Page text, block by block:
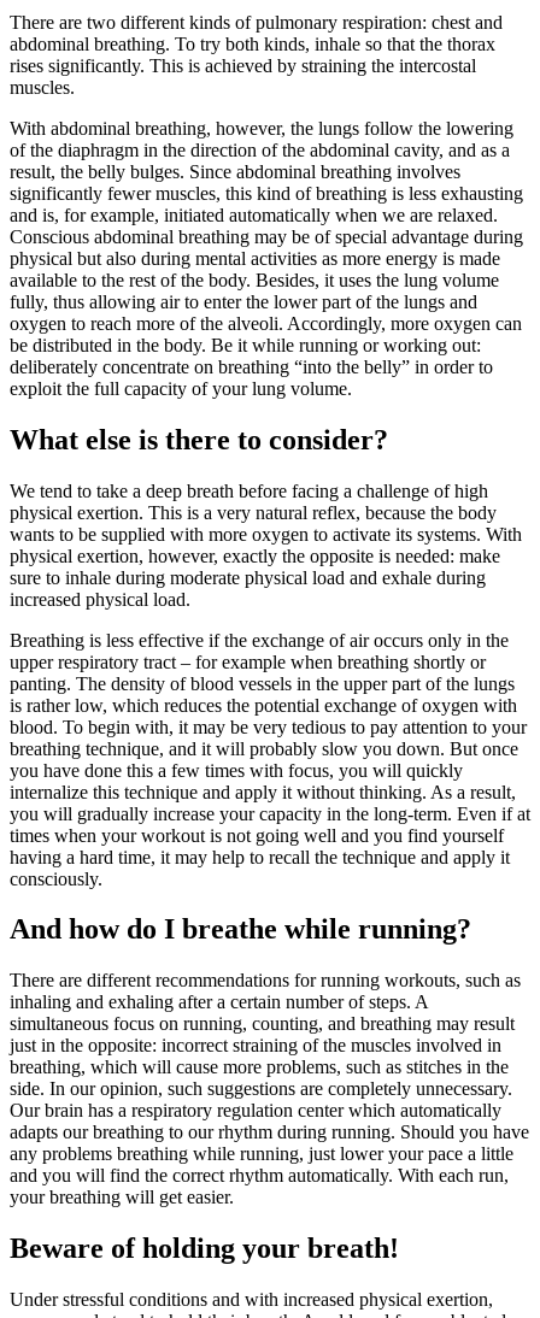
There are two different kinds of pulmonary respiration: chest and
abdominal breathing. To try both kinds, inhale so that the thorax
rises significantly. This is achieved by straining the intercostal
muscles.
With abdominal breathing, however, the lungs follow the lowering
of the diaphragm in the direction of the abdominal cavity, and as a
result, the belly bulges. Since abdominal breathing involves
significantly fewer muscles, this kind of breathing is less exhausting
and is, for example, initiated automatically when we are relaxed.
Conscious abdominal breathing may be of special advantage during
physical but also during mental activities as more energy is made
available to the rest of the body. Besides, it uses the lung volume
fully, thus allowing air to enter the lower part of the lungs and
oxygen to reach more of the alveoli. Accordingly, more oxygen can
be distributed in the body. Be it while running or working out:
deliberately concentrate on breathing “into the belly” in order to
exploit the full capacity of your lung volume.
What else is there to consider?
We tend to take a deep breath before facing a challenge of high
physical exertion. This is a very natural reflex, because the body
wants to be supplied with more oxygen to activate its systems. With
physical exertion, however, exactly the opposite is needed: make
sure to inhale during moderate physical load and exhale during
increased physical load.
Breathing is less effective if the exchange of air occurs only in the
upper respiratory tract – for example when breathing shortly or
panting. The density of blood vessels in the upper part of the lungs
is rather low, which reduces the potential exchange of oxygen with
blood. To begin with, it may be very tedious to pay attention to your
breathing technique, and it will probably slow you down. But once
you have done this a few times with focus, you will quickly
internalize this technique and apply it without thinking. As a result,
you will gradually increase your capacity in the long-term. Even if at
times when your workout is not going well and you find yourself
having a hard time, it may help to recall the technique and apply it
consciously.
And how do I breathe while running?
There are different recommendations for running workouts, such as
inhaling and exhaling after a certain number of steps. A
simultaneous focus on running, counting, and breathing may result
just in the opposite: incorrect straining of the muscles involved in
breathing, which will cause more problems, such as stitches in the
side. In our opinion, such suggestions are completely unnecessary.
Our brain has a respiratory regulation center which automatically
adapts our breathing to our rhythm during running. Should you have
any problems breathing while running, just lower your pace a little
and you will find the correct rhythm automatically. With each run,
your breathing will get easier.
Beware of holding your breath!
Under stressful conditions and with increased physical exertion,